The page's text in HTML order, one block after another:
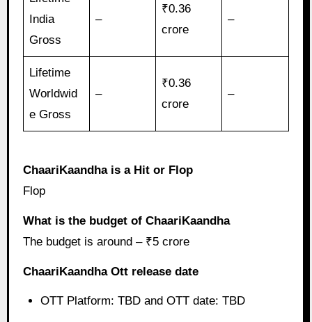
India
Gross
–
₹0.36
crore
–
Lifetime
Worldwid
e Gross
–
₹0.36
crore
–
ChaariKaandha is a Hit or Flop
Flop
What is the budget of ChaariKaandha
The budget is around – ₹5 crore
ChaariKaandha Ott release date
OTT Platform: TBD and OTT date: TBD